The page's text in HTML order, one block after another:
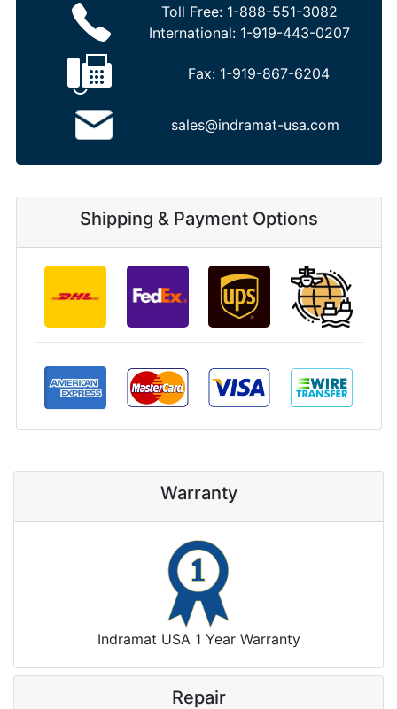
Toll Free: 1-888-551-3082
International: 1-919-443-0207
Fax: 1-919-867-6204
sales@indramat-usa.com
Shipping & Payment Options
Warranty
Indramat USA 1 Year Warranty
Repair